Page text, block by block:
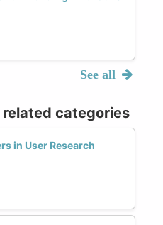
See all
categories
in User Research